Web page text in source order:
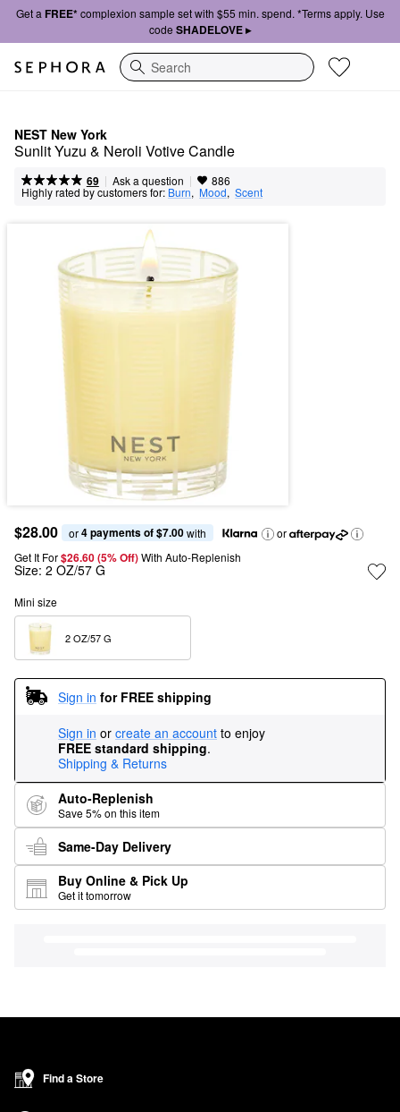
Get a FREE*complexion sample set with $55 min. spend. *Terms apply. Use
code SHADELOVE ▸
Search
NEST New York
Sunlit Yuzu & Neroli Votive Candle
69 | Ask a question | 886
Highly rated by customers for: Burn, Mood, Scent
$28.00 or 4 payments of $7.00 with
or
Get It For$26.60 (5% Off) With Auto-Replenish
Size: 2 OZ/57 G
Mini size
Sign in for FREE shipping
Sign in or create an account to enjoy
FREE standard shipping.
Shipping & Returns
Auto-Replenish
Save 5% on this item
Same-Day Delivery
Buy Online & Pick Up
Get it tomorrow
Find a Store